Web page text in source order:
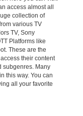
access almost all
collection of
various TV
TV, Sony
Platforms like
These are the
their content
subgenres. Many
this way. You can
all your favorite